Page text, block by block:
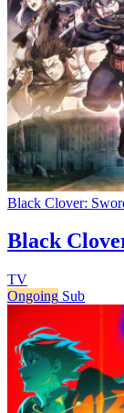
Black Clover:
Black
TV
Ongoing Sub